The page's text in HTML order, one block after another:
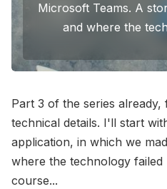
Microsoft Teams. A
and where the
Part 3 of the series already,
technical details. I'll start
application, in which we
where the technology
course...